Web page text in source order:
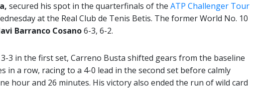
secured his spot in the quarterfinals of the ATP Challenger Tour
at the Real Club de Tenis Betis. The former World No. 10
Barranco Cosano6-3, 6-2.
3 in the first set, Carreno Busta shifted gears from the baseline
in a row, racing to a 4-0 lead in the second set before calmly
hour and 26 minutes. His victory also ended the run of wild card